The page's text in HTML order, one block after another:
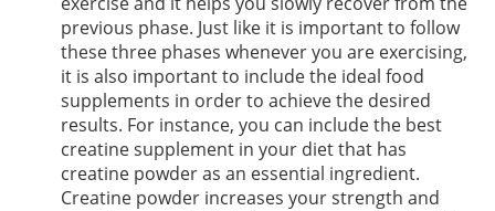
previous phase. Just like it is important to follow
these three phases whenever you are exercising,
it is also important to include the ideal food
supplements in order to achieve the desired
results. For instance, you can include the best
creatine supplement in your diet that has
creatine powder as an essential ingredient.
Creatine powder increases your strength and